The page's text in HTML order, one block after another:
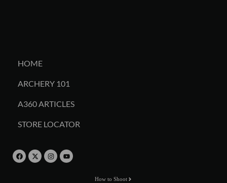
HOME
ARCHERY 101
A360 ARTICLES
STORE LOCATOR
How to Shoot